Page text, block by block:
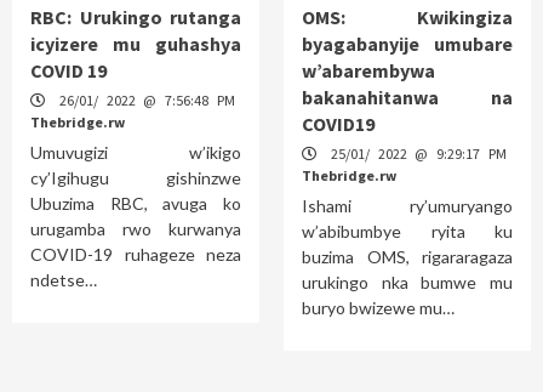
RBC: Urukingo rutanga
icyizere mu guhashya
COVID 19
26/01/ 2022 @ 7:56:48 PM
Thebridge.rw
Umuvugizi w’ikigo
cy’Igihugu gishinzwe
Ubuzima RBC, avuga ko
urugamba rwo kurwanya
COVID-19 ruhageze neza
ndetse…
OMS: Kwikingiza
byagabanyije umubare
w’abarembywa
bakanahitanwa na
COVID19
25/01/ 2022 @ 9:29:17 PM
Thebridge.rw
Ishami ry’umuryango
w’abibumbye ryita ku
buzima OMS, rigararagaza
urukingo nka bumwe mu
buryo bwizewe mu…